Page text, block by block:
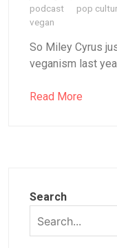
podcast
pop
vegan
So Miley Cyrus
veganism last
Read More
Search